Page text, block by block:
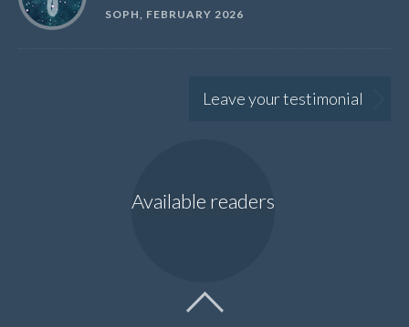
SOPH, FEBRUARY 2026
Leave your testimonial
Available readers